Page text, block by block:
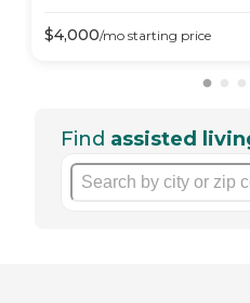
$4,000/mo starting price
Find assisted